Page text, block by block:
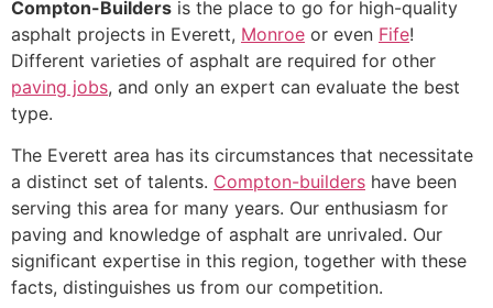
Compton-Builders is the place to go for high-quality
asphalt projects in Everett, Monroe or even Fife!
Different varieties of asphalt are required for other
paving jobs, and only an expert can evaluate the best
type.
The Everett area has its circumstances that necessitate
a distinct set of talents. Compton-builders have been
serving this area for many years. Our enthusiasm for
paving and knowledge of asphalt are unrivaled. Our
significant expertise in this region, together with these
facts, distinguishes us from our competition.